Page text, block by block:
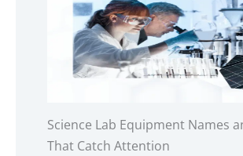
Science Lab Equipment Names
That Catch Attention